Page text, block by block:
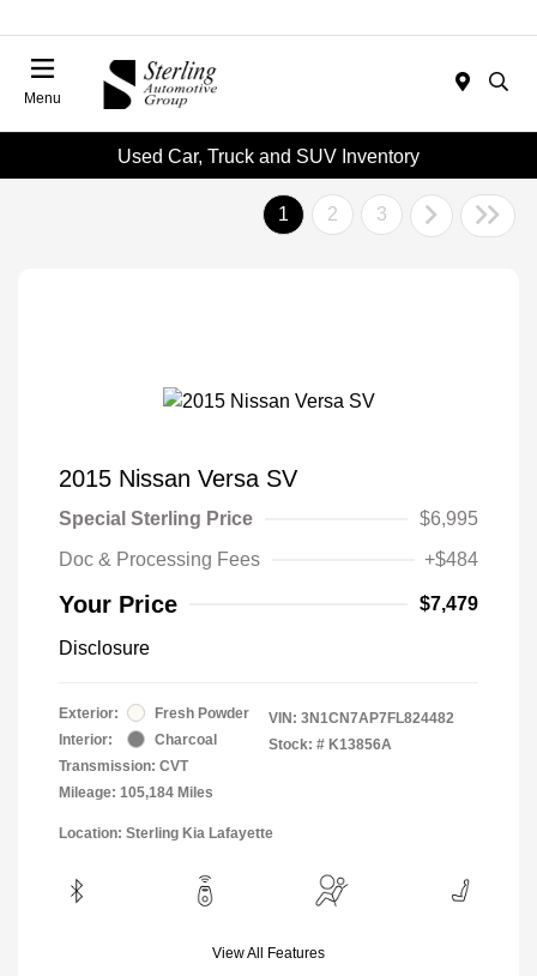
Menu
Used Car, Truck and SUV Inventory
1 2 3
2015 Nissan Versa SV
Special Sterling Price
$6,995
Doc & Processing Fees
+$484
Your Price $7,479
Disclosure
Exterior:
Fresh Powder
Interior:
Charcoal
Transmission: CVT
Mileage: 105,184 Miles
VIN: 3N1CN7AP7FL824482
Stock: # K13856A
Location: Sterling Kia Lafayette
View All Features